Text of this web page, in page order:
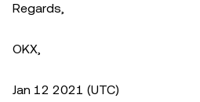
Regards,
OKX,
Jan 12 2021 (UTC)